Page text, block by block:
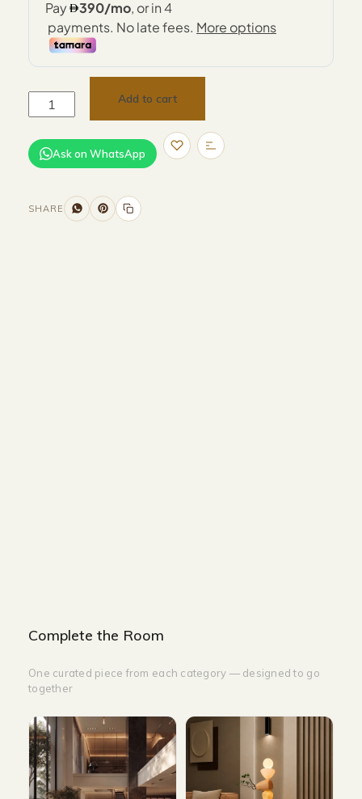
Add to cart
Ask on WhatsApp
SHARE
Complete the Room
One curated piece from each category — designed to go
together